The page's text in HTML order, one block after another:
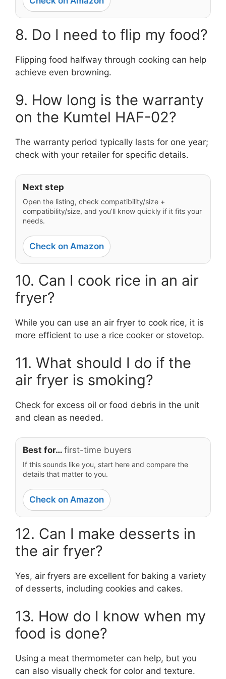
8. Do I need to flip my food?
Flipping food halfway through cooking can help
achieve even browning.
9. How long is the warranty
on the Kumtel HAF-02?
The warranty period typically lasts for one year;
check with your retailer for specific details.
Next step
Open the listing, check compatibility/size +
compatibility/size, and you’ll know quickly if it fits your
needs.
Check on Amazon
10. Can I cook rice in an air
fryer?
While you can use an air fryer to cook rice, it is
more efficient to use a rice cooker or stovetop.
11. What should I do if the
air fryer is smoking?
Check for excess oil or food debris in the unit
and clean as needed.
Best for… first-time buyers
If this sounds like you, start here and compare the
details that matter to you.
Check on Amazon
12. Can I make desserts in
the air fryer?
Yes, air fryers are excellent for baking a variety
of desserts, including cookies and cakes.
13. How do I know when my
food is done?
Using a meat thermometer can help, but you
can also visually check for color and texture.